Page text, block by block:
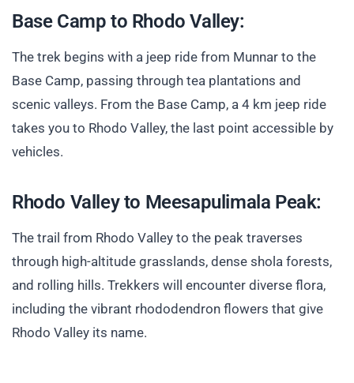
Base Camp to Rhodo Valley:
The trek begins with a jeep ride from Munnar to the
Base Camp, passing through tea plantations and
scenic valleys. From the Base Camp, a 4 km jeep ride
takes you to Rhodo Valley, the last point accessible by
vehicles.
Rhodo Valley to Meesapulimala Peak:
The trail from Rhodo Valley to the peak traverses
through high-altitude grasslands, dense shola forests,
and rolling hills. Trekkers will encounter diverse flora,
including the vibrant rhododendron flowers that give
Rhodo Valley its name.